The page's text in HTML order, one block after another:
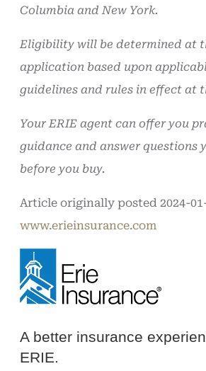
Columbia and New York.
Eligibility will be determined at
application based upon
guidelines and rules in effect at
Your ERIE agent can offer you
guidance and answer questions
before you buy.
Article originally posted 2024-
www.erieinsurance.com
A better insurance
ERIE.